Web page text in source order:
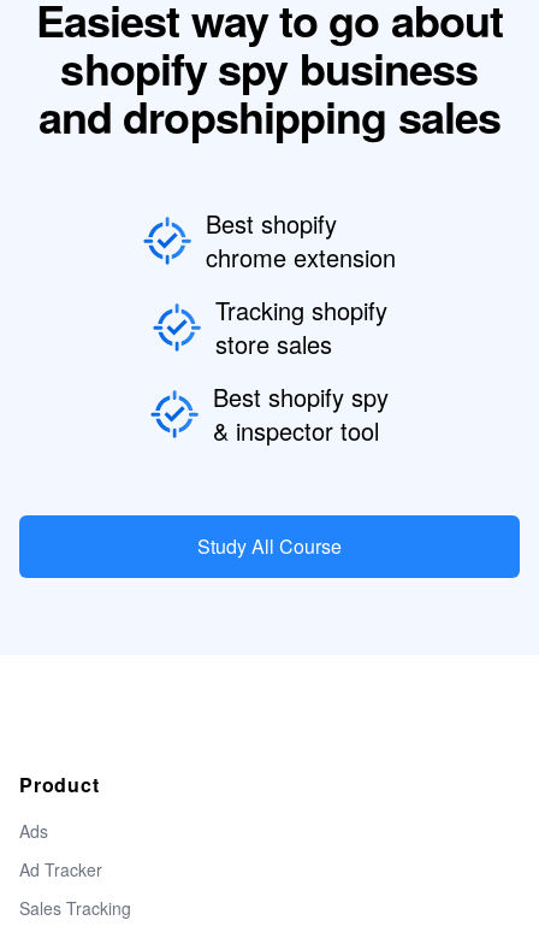
Easiest way to go about
shopify spy business
and dropshipping sales
Best shopify
chrome extension
Tracking shopify
store sales
Best shopify spy
& inspector tool
Study All Course
Product
Ads
Ad Tracker
Sales Tracking